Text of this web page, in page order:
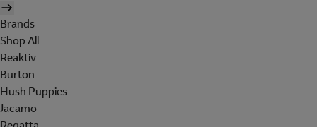
Brands
Shop All
Reaktiv
Burton
Hush Puppies
Jacamo